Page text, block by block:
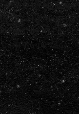
FOR
ANY
OR LEGAL